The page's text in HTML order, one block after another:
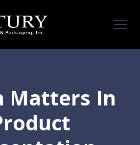
Matters In